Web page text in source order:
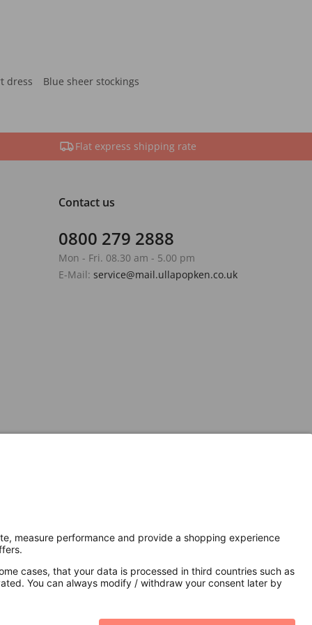
dress
Blue sheer stockings
Flat express shipping rate
Contact us
0800 279 2888
Mon - Fri. 08.30 am - 5.00 pm
E-Mail: service@mail.ullapopken.co.uk